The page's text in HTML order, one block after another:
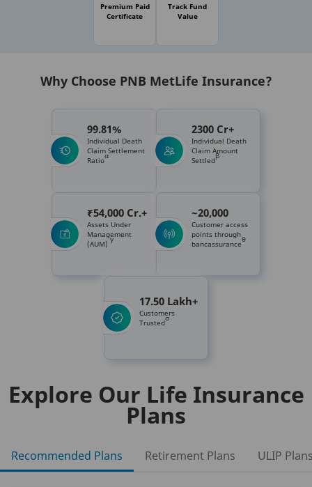
Premium Paid
Certificate
Track Fund
Value
Why Choose PNB MetLife Insurance?
99.81%
Individual Death
Claim Settlement
Ratioα
2300 Cr+
Individual Death
Claim Amount
Settledβ
₹54,000 Cr.+
Assets Under
Management
(AUM)γ
~20,000
Customer access
points through
bancassuranceθ
17.50 Lakh+
Customers
Trustedσ
Explore Our Life Insurance
Plans
Recommended Plans Retirement Plans ULIP